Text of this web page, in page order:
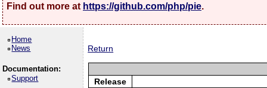
Find out more at https://github.com/php/pie.
Home
News
Documentation:
Support
Return
Release